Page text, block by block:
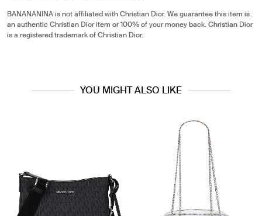
BANANANINA is not affiliated with Christian Dior. We guarantee this item is
an authentic Christian Dior item or 100% of your money back. Christian Dior
is a registered trademark of Christian Dior.
YOU MIGHT ALSO LIKE